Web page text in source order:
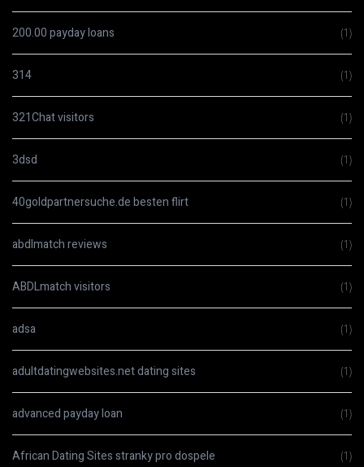
200.00 payday loans (1)
314 (1)
321Chat visitors (1)
3dsd (1)
40goldpartnersuche.de besten flirt (1)
abdlmatch reviews (1)
ABDLmatch visitors (1)
adsa (1)
adultdatingwebsites.net dating sites (1)
advanced payday loan (1)
African Dating Sites stranky pro dospele (1)